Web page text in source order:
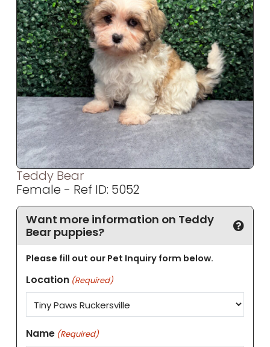
Teddy Bear
Female - Ref ID: 5052
Want more information on Teddy
Bear puppies?
Please fill out our Pet Inquiry form below.
Location (Required)
Name (Required)